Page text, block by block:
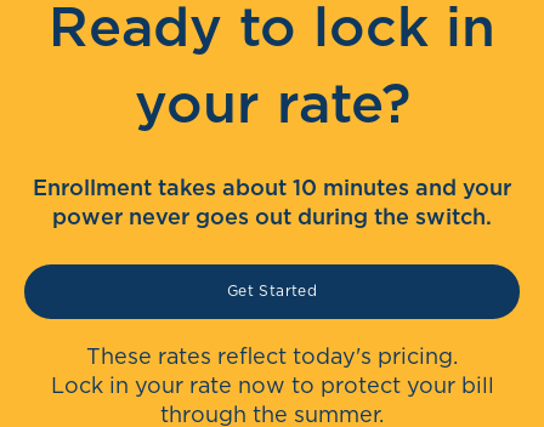
Ready to lock in
your rate?
Enrollment takes about 10 minutes and your
power never goes out during the switch.
Get Started
These rates reflect today's pricing.
Lock in your rate now to protect your bill
through the summer.